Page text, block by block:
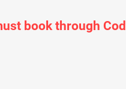
book through